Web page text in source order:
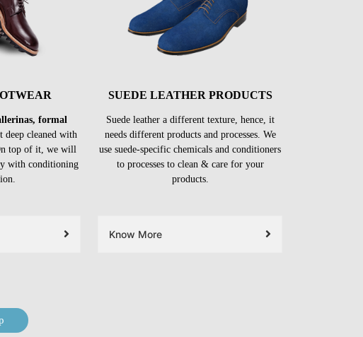
formal
cleaned with
top of it, we will
with conditioning
SUEDE LEATHER PRODUCTS
Suede leather a different texture, hence, it
needs different products and processes. We
use suede-specific chemicals and conditioners
to processes to clean & care for your
products.
Know More